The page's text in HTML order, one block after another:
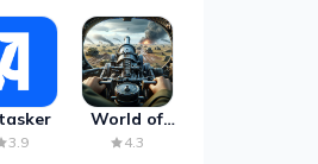
3.9
World of
Artillery:
4.3